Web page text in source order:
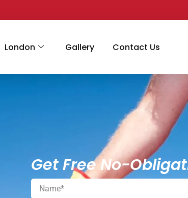
London Gallery Contact Us
Get Free No-